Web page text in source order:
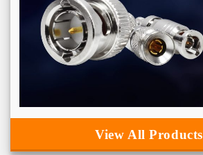
View All Products